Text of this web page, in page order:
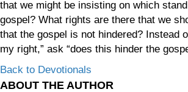
that we might be insisting on which
gospel? What rights are there that we
that the gospel is not hindered? Instead
my right,” ask “does this hinder the
Back to Devotionals
ABOUT THE AUTHOR